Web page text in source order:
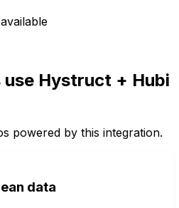
use Hystruct + Hubi
powered by this integration.
data